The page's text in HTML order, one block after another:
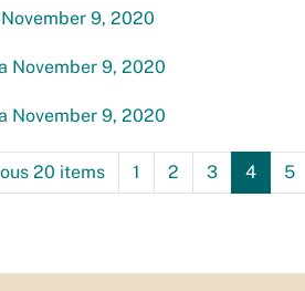
9, 2020
November 9, 2020
November 9, 2020
20 items 1 2 3 4 5